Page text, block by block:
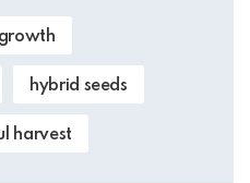
hybrid seeds
harvest